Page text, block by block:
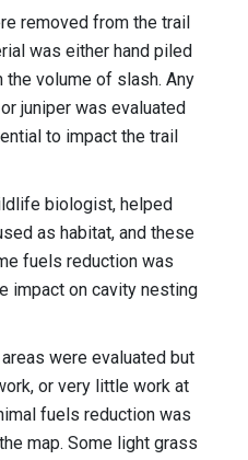
removed from the trail
was either hand piled
volume of slash. Any
juniper was evaluated
to impact the trail
biologist, helped
as habitat, and these
fuels reduction was
impact on cavity nesting
were evaluated but
or very little work at
fuels reduction was
map. Some light grass